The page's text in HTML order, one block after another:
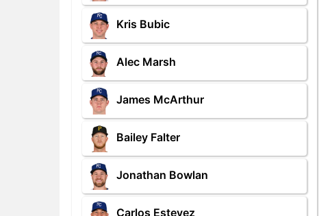
Kris Bubic
Alec Marsh
James McArthur
Bailey Falter
Jonathan Bowlan
Carlos Estevez